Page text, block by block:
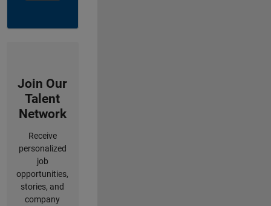
Join Our
Talent
Network
Receive
personalized
job
opportunities,
stories, and
company